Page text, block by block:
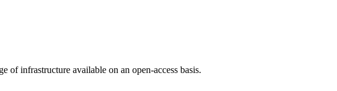
of infrastructure available on an open-access basis.